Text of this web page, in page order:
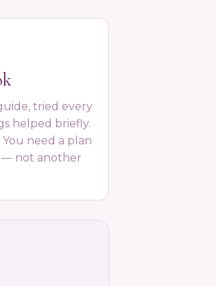
tried every
helped briefly.
need a plan
— not another